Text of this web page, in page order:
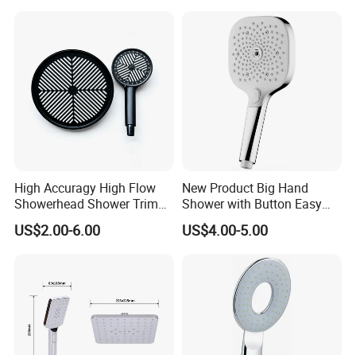
High Accuragy High Flow
Showerhead Shower Trim
Set for Public Bathroom
Shower
US$2.00-6.00
New Product Big Hand
Shower with Button Easy
Switch Ktw W270 Dvgw for
Germany Market
US$4.00-5.00